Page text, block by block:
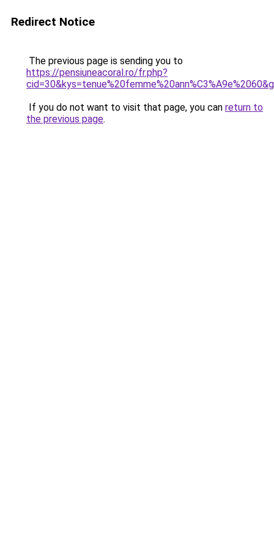
Redirect Notice
The previous page is sending you to
https://pensiuneacoral.ro/fr.php?
If you do not want to visit that page, you can return to
the previous page.